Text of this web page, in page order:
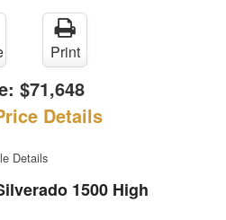
Print
$71,648
Details
Details
1500 High